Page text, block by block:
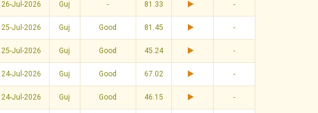
26-Jul-2026 Guj - 81.33 -
25-Jul-2026 Guj Good 81.45 -
25-Jul-2026 Guj Good 45.24 -
24-Jul-2026 Guj Good 67.02 -
24-Jul-2026 Guj Good 46.15 -